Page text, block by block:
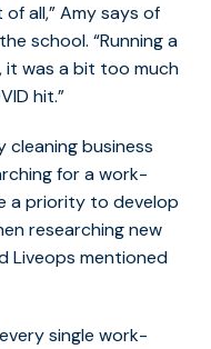
all,” Amy says of
school. “Running a
it was a bit too much
hit.”
business
for a work-
a priority to develop
researching new
Liveops mentioned
single work-